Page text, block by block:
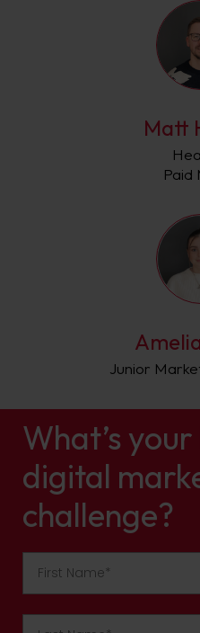
Matt
Paid
Junior
What’s
digital
challenge?